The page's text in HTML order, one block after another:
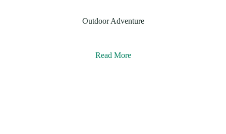
Outdoor Adventure
Read More